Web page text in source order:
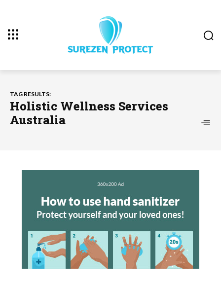
TAG RESULTS:
Holistic Wellness Services
Australia